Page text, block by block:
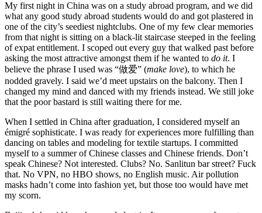
My first night in China was on a study abroad program, and we did
what any good study abroad students would do and got plastered in
one of the city’s seediest nightclubs. One of my few clear memories
from that night is sitting on a black-lit staircase steeped in the feeling
of expat entitlement. I scoped out every guy that walked past before
asking the most attractive amongst them if he wanted to do it. I
believe the phrase I used was “做爱” (make love), to which he
nodded gravely. I said we’d meet upstairs on the balcony. Then I
changed my mind and danced with my friends instead. We still joke
that the poor bastard is still waiting there for me.
When I settled in China after graduation, I considered myself an
émigré sophisticate. I was ready for experiences more fulfilling than
dancing on tables and modeling for textile startups. I committed
myself to a summer of Chinese classes and Chinese friends. Don’t
speak Chinese? Not interested. Clubs? No. Sanlitun bar street? Fuck
that. No VPN, no HBO shows, no English music. Air pollution
masks hadn’t come into fashion yet, but those too would have met
my scorn.